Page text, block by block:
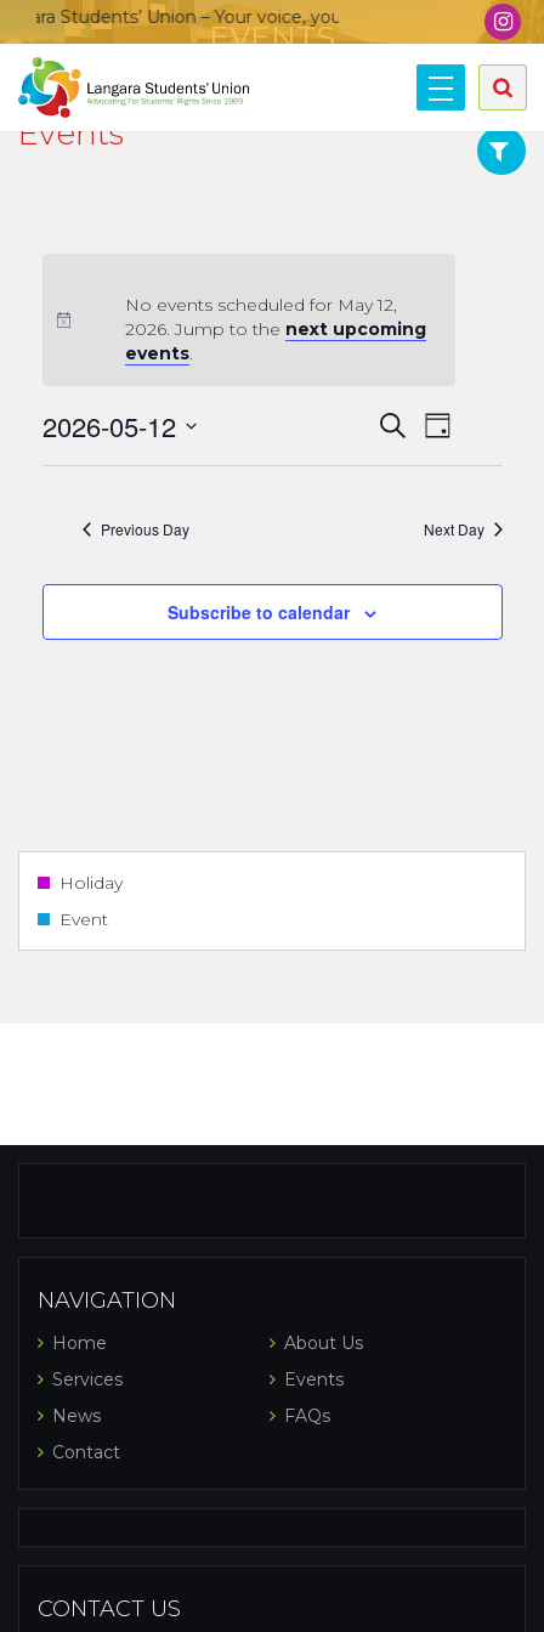
Students’ Union – Your voice, your community, your union!
EVENTS
Image provided by Communications & Marketing, Langara College.
Events
No events scheduled for May 12,
2026. Jump to the next upcoming
events.
Events
Search
Views
SearchEvent
Views
Day
2026-05-12
Previous Day Next Day
Subscribe to calendar
Holiday
Event
NAVIGATION
Home
About Us
Services
Events
News
FAQs
Contact
CONTACT US